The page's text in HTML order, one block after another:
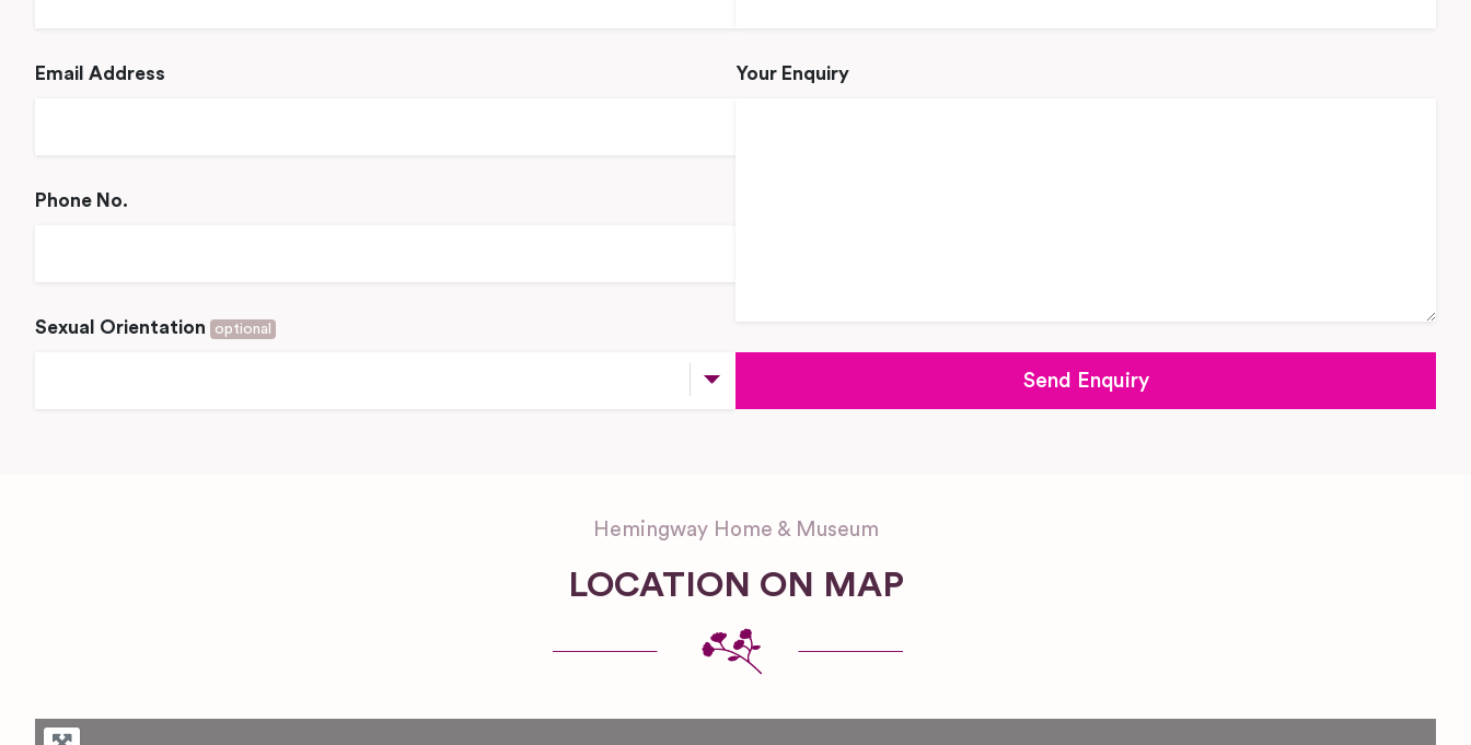
Email Address
Phone No.
Sexual Orientation optional
Your Enquiry
Hemingway Home & Museum
LOCATION ON MAP